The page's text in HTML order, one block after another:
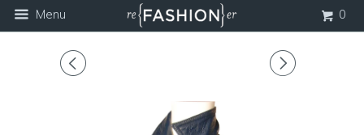
Menu 0
◅ ▻